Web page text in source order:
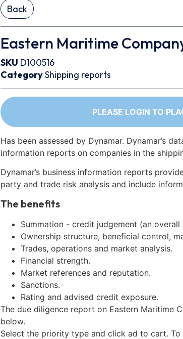
Back
Eastern Maritime
SKU D100516
CategoryShipping reports
PLEASE LOGIN TO
Has been assessed by Dynamar. Dynamar’s
information reports on companies in the
Dynamar’s business information reports
party and trade risk analysis and include
The benefits
Summation - credit judgement (an
Ownership structure, beneficial control,
Trades, operations and market analysis.
Financial strength.
Market references and reputation.
Sanctions.
Rating and advised credit exposure.
The due diligence report on Eastern Maritime
below.
Select the priority type and click ad to cart.